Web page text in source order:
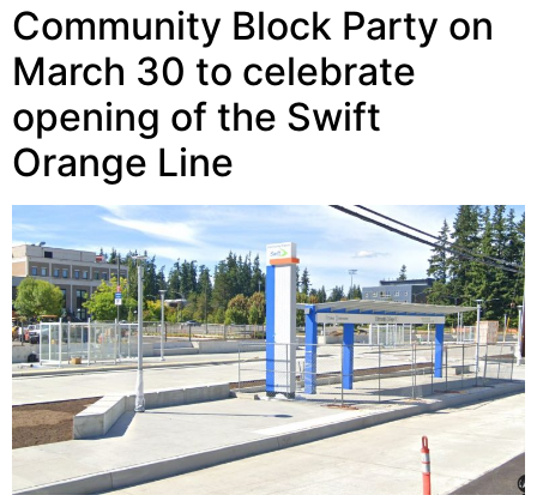
Community Block Party on
March 30 to celebrate
opening of the Swift
Orange Line